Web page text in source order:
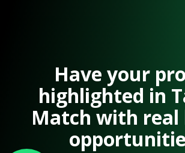
Have your
highlighted in
Match with